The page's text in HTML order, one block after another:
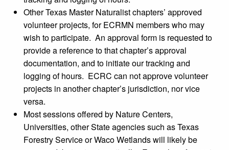
Other Texas Master Naturalist chapters’ approved
volunteer projects, for ECRMN members who may
wish to participate. An approval form is requested to
provide a reference to that chapter’s approval
documentation, and to initiate our tracking and
logging of hours. ECRC can not approve volunteer
projects in another chapter’s jurisdiction, nor vice
versa.
Most sessions offered by Nature Centers,
Universities, other State agencies such as Texas
Forestry Service or Waco Wetlands will likely be